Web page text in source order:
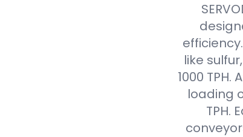
like
1000
loading
TPH.